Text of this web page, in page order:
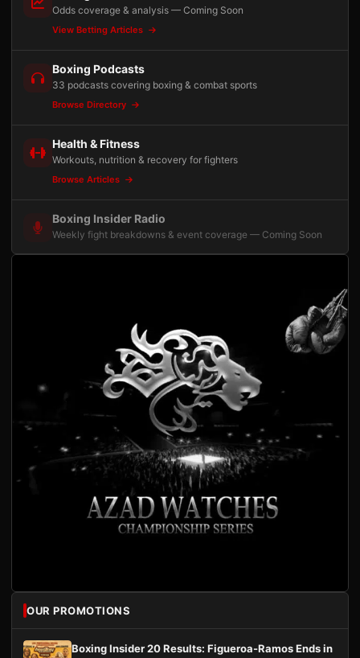
Odds coverage & analysis — Coming Soon
View Betting Articles
Boxing Podcasts
33 podcasts covering boxing & combat sports
Browse Directory
Health & Fitness
Workouts, nutrition & recovery for fighters
Browse Articles
Boxing Insider Radio
Weekly fight breakdowns & event coverage — Coming Soon
OUR PROMOTIONS
Boxing Insider 20 Results: Figueroa-Ramos Ends in